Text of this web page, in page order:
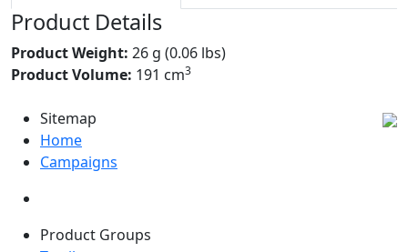
Product Details
Product Weight: 26 g (0.06 lbs)
Product Volume: 191 cm3
Sitemap
Home
Campaigns
Product Groups